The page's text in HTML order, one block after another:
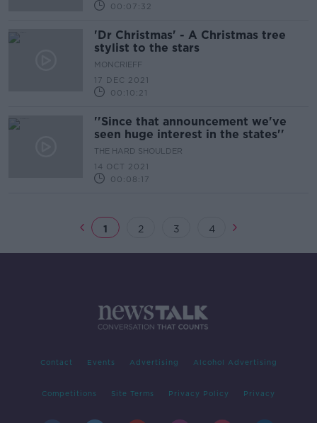
00:07:32
'Dr Christmas' - A Christmas tree
stylist to the stars
MONCRIEFF
17 DEC 2021
00:10:21
''Since that announcement we've
seen huge interest in the states''
THE HARD SHOULDER
14 OCT 2021
00:08:17
1 2 3 4
Contact Events Advertising Alcohol Advertising
Competitions Site Terms Privacy Policy Privacy